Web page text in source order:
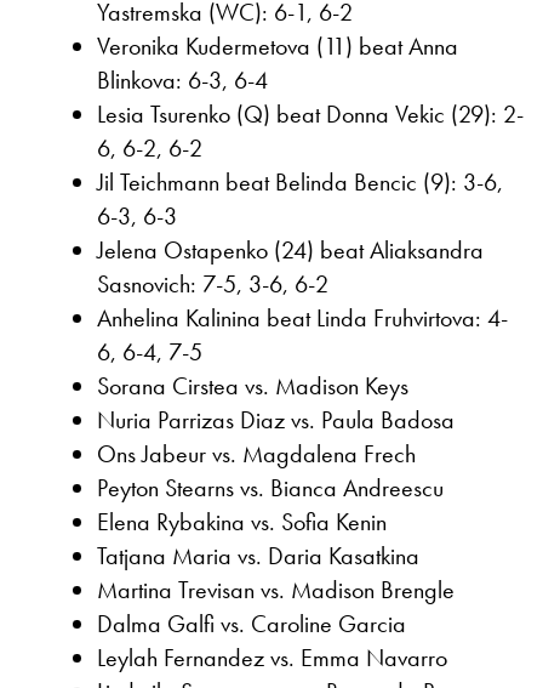
Yastremska (WC): 6-1, 6-2
Veronika Kudermetova (11) beat Anna
Blinkova: 6-3, 6-4
Lesia Tsurenko (Q) beat Donna Vekic (29): 2-
6, 6-2, 6-2
Jil Teichmann beat Belinda Bencic (9): 3-6,
6-3, 6-3
Jelena Ostapenko (24) beat Aliaksandra
Sasnovich: 7-5, 3-6, 6-2
Anhelina Kalinina beat Linda Fruhvirtova: 4-
6, 6-4, 7-5
Sorana Cirstea vs. Madison Keys
Nuria Parrizas Diaz vs. Paula Badosa
Ons Jabeur vs. Magdalena Frech
Peyton Stearns vs. Bianca Andreescu
Elena Rybakina vs. Sofia Kenin
Tatjana Maria vs. Daria Kasatkina
Martina Trevisan vs. Madison Brengle
Dalma Galfi vs. Caroline Garcia
Leylah Fernandez vs. Emma Navarro